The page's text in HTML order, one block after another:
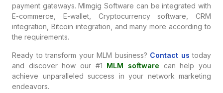
payment gateways. Mlmgig Software can be integrated with
E-commerce, E-wallet, Cryptocurrency software, CRM
integration, Bitcoin integration, and many more according to
the requirements.
Ready to transform your MLM business? Contact us today
and discover how our #1 MLM software can help you
achieve unparalleled success in your network marketing
endeavors.